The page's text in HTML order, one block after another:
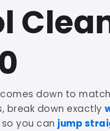
down to
break down exactly
you can jump